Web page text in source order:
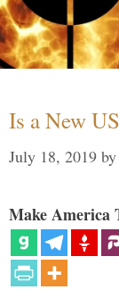
Is a New
July 18, 2019 by
Make America